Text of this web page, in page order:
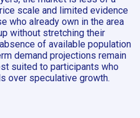
scale and limited evidence
who already own in the area
without stretching their
of available population
demand projections remain
suited to participants who
over speculative growth.